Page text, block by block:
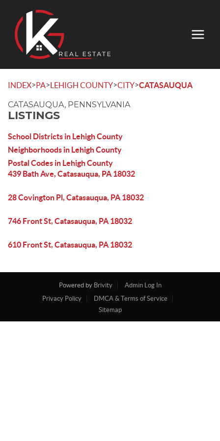
INDEX>PA>LEHIGH COUNTY>CITY>CATASAUQUA
CATASAUQUA, PENNSYLVANIA
LISTINGS
School Districts in Lehigh County
Neighborhoods in Lehigh County
Postal Codes in Lehigh County
439 Bath Ave, Catasauqua, PA 18032
28 Covington Pl, Catasauqua, PA 18032
746 Front St, Catasauqua, PA 18032
610 Front St, Catasauqua, PA 18032
Powered by Brivity
Admin Log In
Privacy Policy
DMCA & Terms of Service
Sitemap